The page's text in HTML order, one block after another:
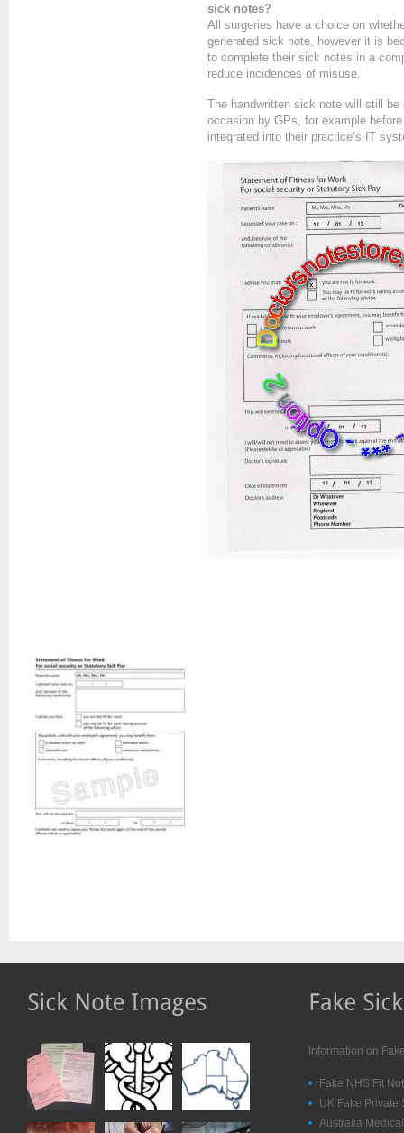
sick notes?
All surgeries have a choice on
generated sick note, however it is
to complete their sick notes in a
reduce incidences of misuse.
The handwritten sick note will still
occasion by GPs, for example
integrated into their practice’s IT
Information on
Fake NHS Fit
UK Fake Private
Australia